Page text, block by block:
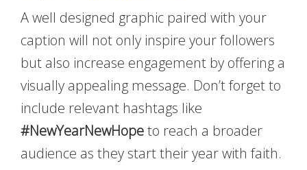
A well designed graphic paired with your
caption will not only inspire your followers
but also increase engagement by offering a
visually appealing message. Don’t forget to
include relevant hashtags like
#NewYearNewHopeto reach a broader
audience as they start their year with faith.